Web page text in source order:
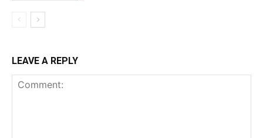
LEAVE A REPLY